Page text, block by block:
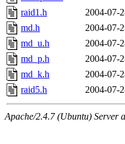
raid1.h
2004-07-
md.h
2004-07-
md_u.h
2004-07-
md_p.h
2004-07-
md_k.h
2004-07-
raid5.h
2004-07-
Apache/2.4.7 (Ubuntu) Server